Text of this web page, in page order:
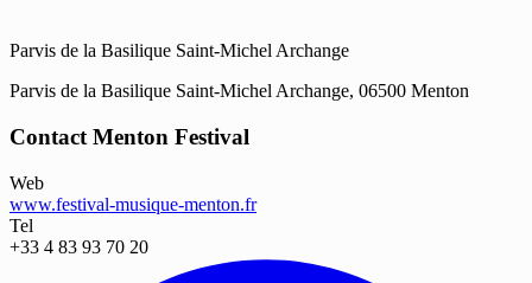
Parvis de la Basilique Saint-Michel Archange
Parvis de la Basilique Saint-Michel Archange, 06500 Menton
Contact Menton Festival
Web
www.festival-musique-menton.fr
Tel
+33 4 83 93 70 20